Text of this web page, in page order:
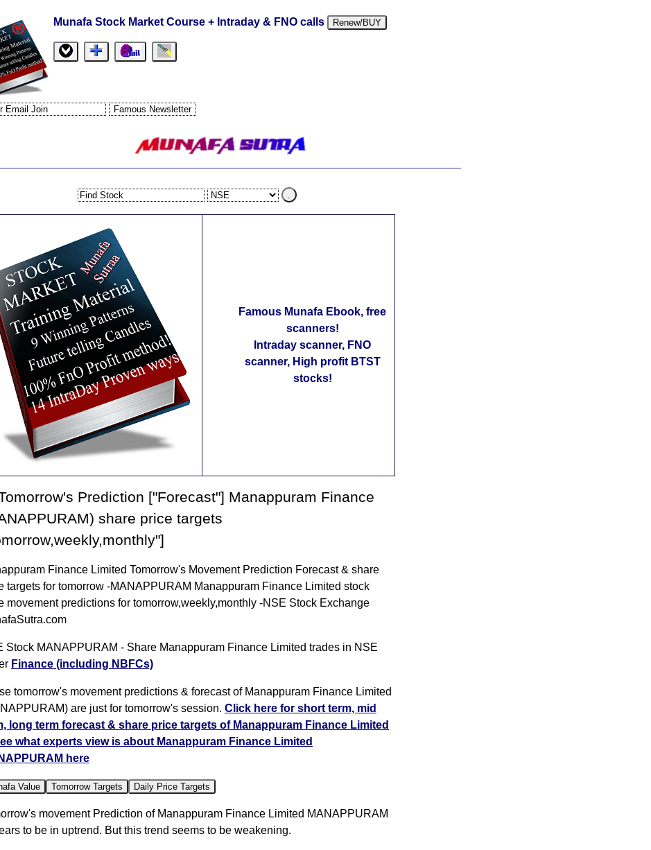
Munafa Stock Market Course + Intraday & FNO calls Renew/BUY
Famous Munafa Ebook, free
scanners!
Intraday scanner, FNO
scanner, High profit BTST
stocks!
Prediction ["Forecast"] Manappuram Finance
share price targets
Finance Limited Tomorrow's Movement Prediction Forecast & share
targets for tomorrow -MANAPPURAM Manappuram Finance Limited stock
movement predictions for tomorrow,weekly,monthly -NSE Stock Exchange
Stock MANAPPURAM - Share Manappuram Finance Limited trades in NSE
Finance (including NBFCs)
tomorrow's movement predictions & forecast of Manappuram Finance Limited
are just for tomorrow's session. Click here for short term, mid
long term forecast & share price targets of Manappuram Finance Limited
what experts view is about Manappuram Finance Limited
here
Value Tomorrow Targets Daily Price Targets
movement Prediction of Manappuram Finance Limited MANAPPURAM
to be in uptrend. But this trend seems to be weakening.